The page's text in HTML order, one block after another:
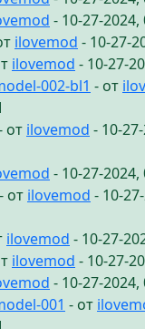
- 10-27-2024,
ilovemod - 10-27-
ilovemod - 10-27-
002-bl1 - от
от ilovemod - 10-
- 10-27-2024,
- от ilovemod - 10-
ilovemod - 10-27-
ilovemod - 10-27-
- 10-27-2024,
001 - от